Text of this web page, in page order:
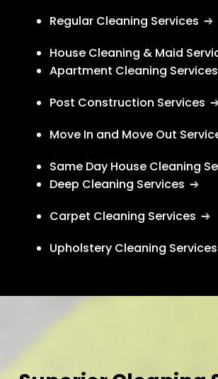
Regular Cleaning Services
House Cleaning & Maid
Apartment Cleaning Services
Post Construction Services
Move In and Move Out
Same Day House Cleaning
Deep Cleaning Services
Carpet Cleaning Services
Upholstery Cleaning Services